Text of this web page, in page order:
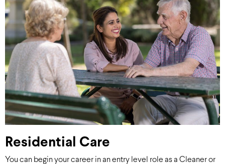
Residential Care
You can begin your career in an entry level role as a Cleaner or